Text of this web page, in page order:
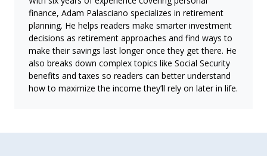
finance, Adam Palasciano specializes in retirement
planning. He helps readers make smarter investment
decisions as retirement approaches and find ways to
make their savings last longer once they get there. He
also breaks down complex topics like Social Security
benefits and taxes so readers can better understand
how to maximize the income they’ll rely on later in life.